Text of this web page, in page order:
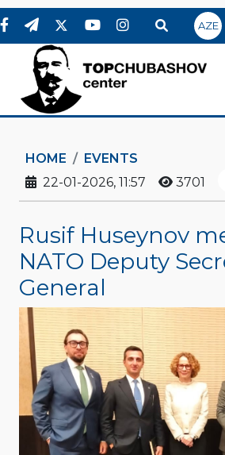
AZE
HOME
EVENTS
22-01-2026, 11:57
3701
Rusif Huseynov
NATO Deputy
General